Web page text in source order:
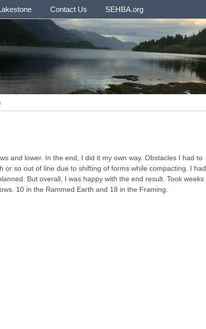
Contact Us SEHBA.org
and lower. In the end, I did it my own way. Obstacles I had to
so out of line due to shifting of forms while compacting. I had
But overall, I was happy with the end result. Took weeks
10 in the Rammed Earth and 18 in the Framing.